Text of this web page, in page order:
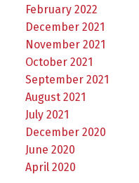
February 2022
December 2021
November 2021
October 2021
September 2021
August 2021
July 2021
December 2020
June 2020
April 2020